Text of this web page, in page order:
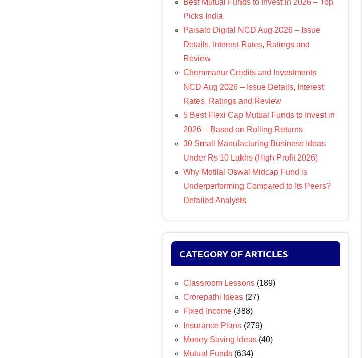
Best Mutual Funds to Invest in 2026 – Top
Picks India
Paisalo Digital NCD Aug 2026 – Issue
Details, Interest Rates, Ratings and
Review
Chemmanur Credits and Investments
NCD Aug 2026 – Issue Details, Interest
Rates, Ratings and Review
5 Best Flexi Cap Mutual Funds to Invest in
2026 – Based on Rolling Returns
30 Small Manufacturing Business Ideas
Under Rs 10 Lakhs (High Profit 2026)
Why Motilal Oswal Midcap Fund is
Underperforming Compared to Its Peers?
Detailed Analysis
CATEGORY OF ARTICLES
Classroom Lessons (189)
Crorepathi Ideas (27)
Fixed Income (388)
Insurance Plans (279)
Money Saving Ideas (40)
Mutual Funds (634)